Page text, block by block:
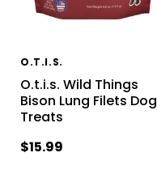
O.T.I.S.
O.t.i.s. Wild Things
Bison Lung Filets Dog
Treats
$15.99